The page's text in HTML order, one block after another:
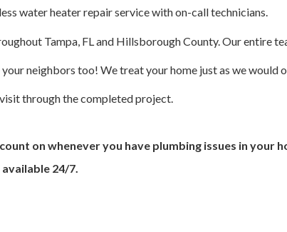
water heater repair service with on-call technicians.
Tampa, FL and Hillsborough County. Our entire
neighbors too! We treat your home just as we would
through the completed project.
on whenever you have plumbing issues in your
24/7.